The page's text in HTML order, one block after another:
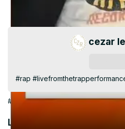
cezar
#rap
#Arts & Entertainment
Latest Videos